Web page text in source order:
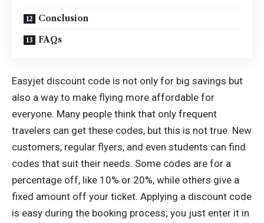
Conclusion
FAQs
Easyjet discount code is not only for big savings but
also a way to make flying more affordable for
everyone. Many people think that only frequent
travelers can get these codes, but this is not true. New
customers, regular flyers, and even students can find
codes that suit their needs. Some codes are for a
percentage off, like 10% or 20%, while others give a
fixed amount off your ticket. Applying a discount code
is easy during the booking process; you just enter it in